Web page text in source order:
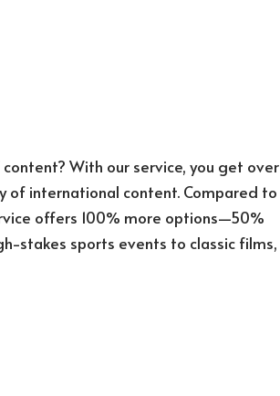
With our service, you get over
of international content. Compared to
offers 100% more options—50%
stakes sports events to classic films,